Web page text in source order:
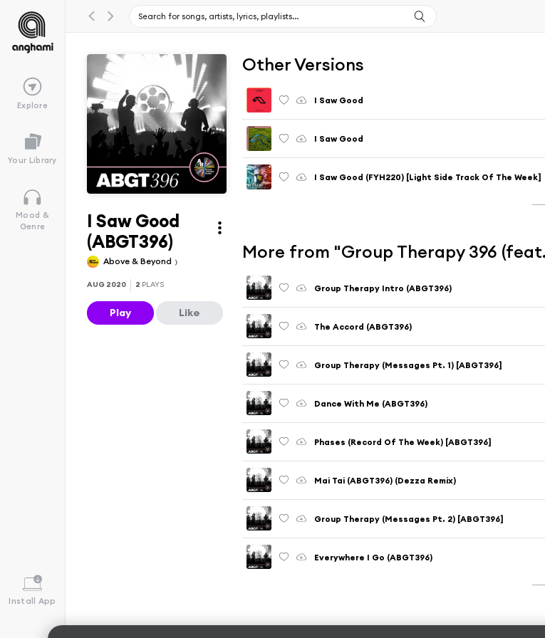
Explore
Your Library
Mood &
Genre
Install App
I Saw Good
(ABGT396)
Above & Beyond
AUG 2020 2 PLAYS
Play Like
Other Versions
I Saw Good
I Saw Good
I Saw Good (FYH220) [Light Side Track Of The Week]
More from "Group Therapy 396
Group Therapy Intro (ABGT396)
The Accord (ABGT396)
Group Therapy (Messages Pt. 1) [ABGT396]
Dance With Me (ABGT396)
Phases (Record Of The Week) [ABGT396]
Mai Tai (ABGT396) (Dezza Remix)
Group Therapy (Messages Pt. 2) [ABGT396]
Everywhere I Go (ABGT396)